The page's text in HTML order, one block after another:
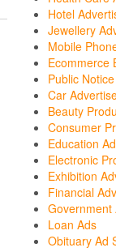
Hotel
Jewellery
Mobile
Ecommerce
Public
Car
Beauty
Consumer
Education
Electronic
Exhibition
Financial
Government
Loan Ads
Obituary Ad